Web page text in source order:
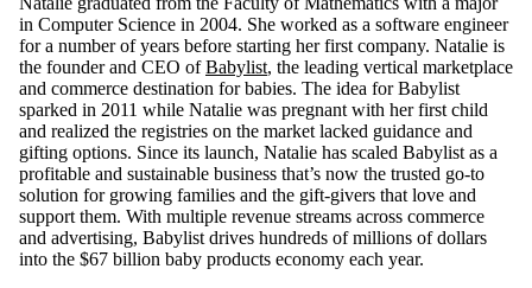
in Computer Science in 2004. She worked as a software engineer
for a number of years before starting her first company. Natalie is
the founder and CEO ofBabylist, the leading vertical marketplace
and commerce destination for babies. The idea for Babylist
sparked in 2011 while Natalie was pregnant with her first child
and realized the registries on the market lacked guidance and
gifting options. Since its launch, Natalie has scaled Babylist as a
profitable and sustainable business that’s now the trusted go-to
solution for growing families and the gift-givers that love and
support them. With multiple revenue streams across commerce
and advertising, Babylist drives hundreds of millions of dollars
into the $67 billion baby products economy each year.